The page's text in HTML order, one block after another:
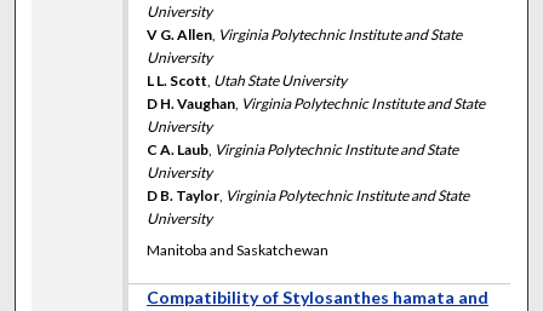
University
V G. Allen Virginia Polytechnic Institute and State
University
L L. Scott Utah State University
D H. Vaughan Virginia Polytechnic Institute and State
University
C A. Laub Virginia Polytechnic Institute and State
University
D B. Taylor Virginia Polytechnic Institute and State
University
Manitoba and Saskatchewan
Compatibility of Stylosanthes hamata and